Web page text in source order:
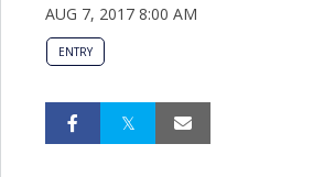
AUG 7, 2017 8:00 AM
ENTRY